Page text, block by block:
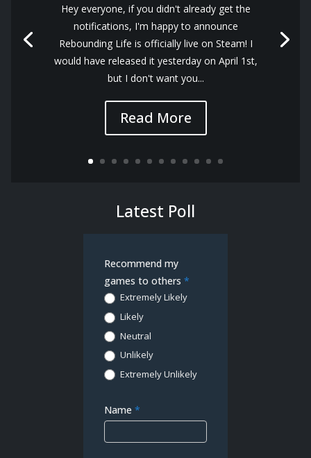
Hey everyone, if you didn't already get the
notifications, I'm happy to announce
Rebounding Life is officially live on Steam! I
would have released it yesterday on April 1st,
but I don't want you...
Read More
Latest Poll
Demo
Poll
Recommend my
games to others*
Extremely Likely
Likely
Neutral
Unlikely
Extremely Unlikely
Name*